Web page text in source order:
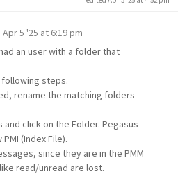
Apr 5 '25 at 6:19 pm
an user with a folder that
steps.
rename the matching folders
and click on the Folder. Pegasus
(Index File).
since they are in the PMM
read/unread are lost.